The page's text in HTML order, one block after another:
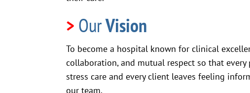
> OurVision
To become a hospital known for clinical
collaboration, and mutual respect so that
stress care and every client leaves feeling
our team.